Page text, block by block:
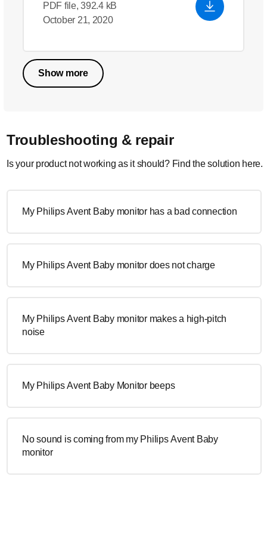
PDF file, 392.4 kB
October 21, 2020
Show more
Troubleshooting & repair
Is your product not working as it should? Find the solution here.
My Philips Avent Baby monitor has a bad connection
My Philips Avent Baby monitor does not charge
My Philips Avent Baby monitor makes a high-pitch
noise
My Philips Avent Baby Monitor beeps
No sound is coming from my Philips Avent Baby
monitor